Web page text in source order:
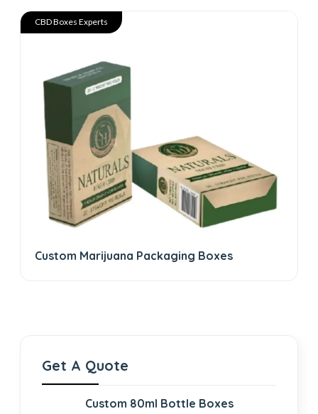
CBD Boxes Experts
Custom Marijuana Packaging Boxes
Get A Quote
Custom 80ml Bottle Boxes